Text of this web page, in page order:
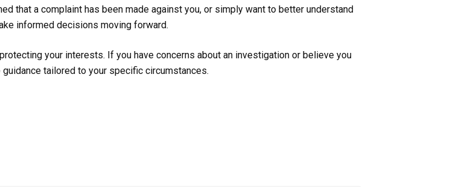
that a complaint has been made against you, or simply want to better understand
informed decisions moving forward.
your interests. If you have concerns about an investigation or believe you
tailored to your specific circumstances.